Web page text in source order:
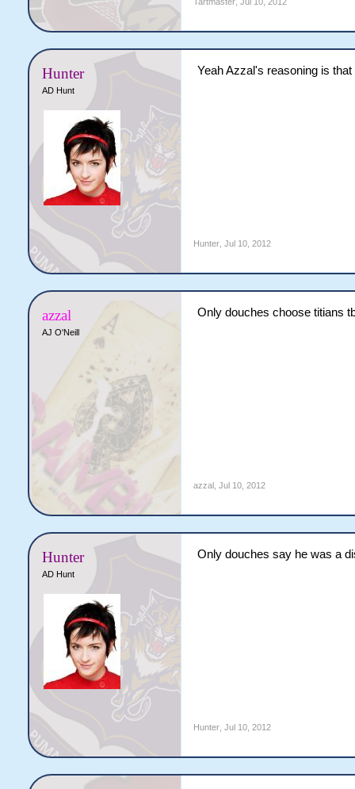
Hunter
AD Hunt
Yeah Azzal's reasoning is
Hunter, Jul 10, 2012
azzal
AJ O'Neill
Only douches choose titians
azzal, Jul 10, 2012
Hunter
AD Hunt
Only douches say he was a
Hunter, Jul 10, 2012